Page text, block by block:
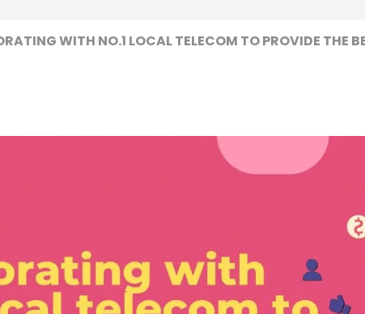
WITH NO.1 LOCAL TELECOM TO PROVIDE THE